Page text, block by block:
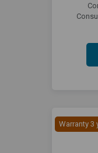
Warranty 3